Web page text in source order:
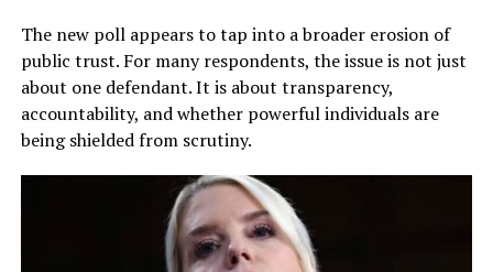
The new poll appears to tap into a broader erosion of
public trust. For many respondents, the issue is not just
about one defendant. It is about transparency,
accountability, and whether powerful individuals are
being shielded from scrutiny.